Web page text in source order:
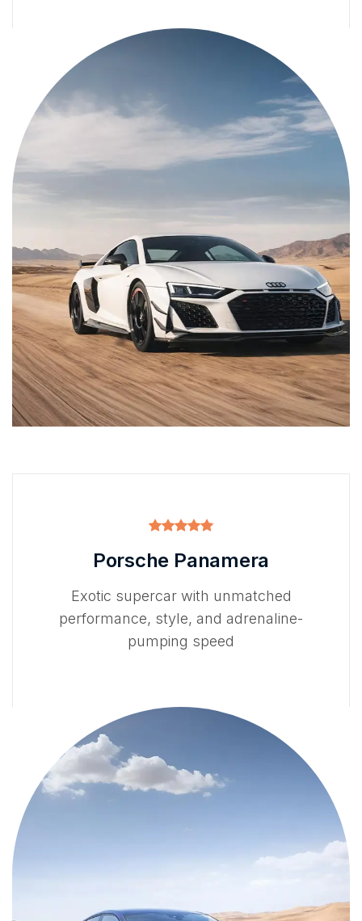
Porsche Panamera
Exotic supercar with unmatched
performance, style, and adrenaline-
pumping speed